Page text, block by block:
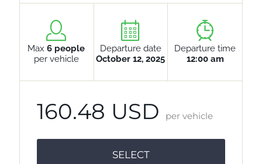
Max6 people
per vehicle
Departure date
October 12, 2025
Departure time
12:00 am
160.48 USD per vehicle
SELECT